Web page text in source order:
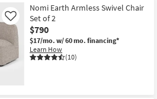
Nomi Earth Armless Swivel Chair
Set of 2
$790
$17/mo. w/ 60 mo. financing*
Learn How
(10)
Like